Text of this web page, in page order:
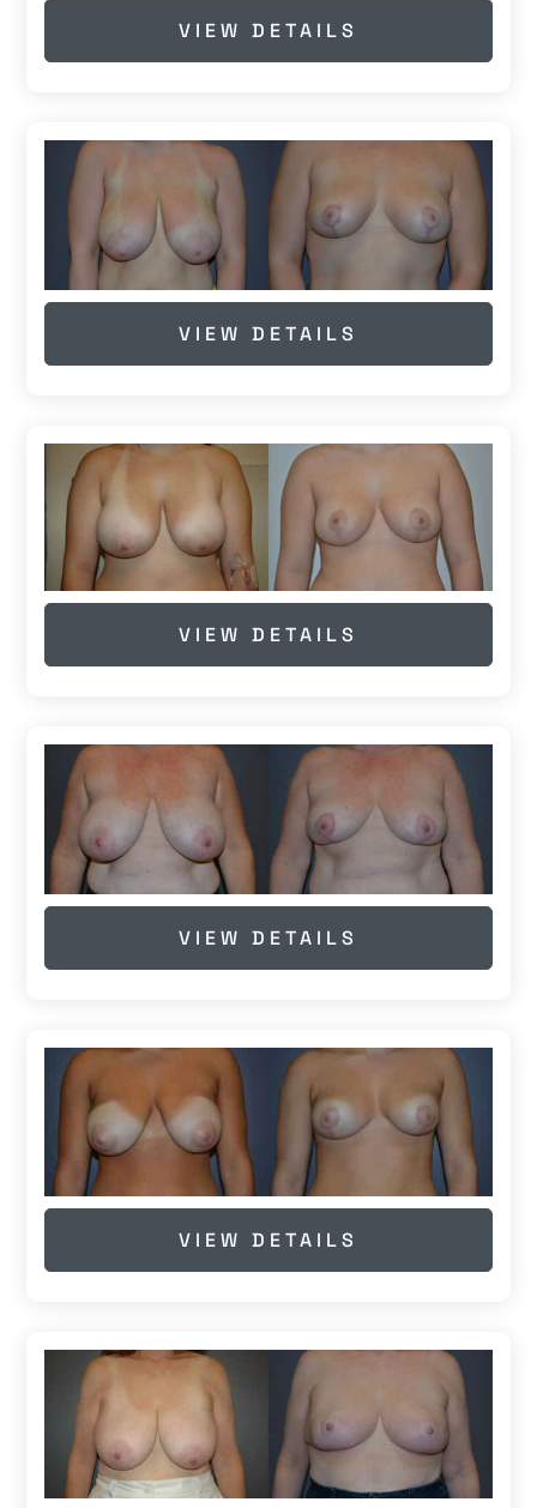
VIEW DETAILS
VIEW DETAILS
VIEW DETAILS
VIEW DETAILS
VIEW DETAILS